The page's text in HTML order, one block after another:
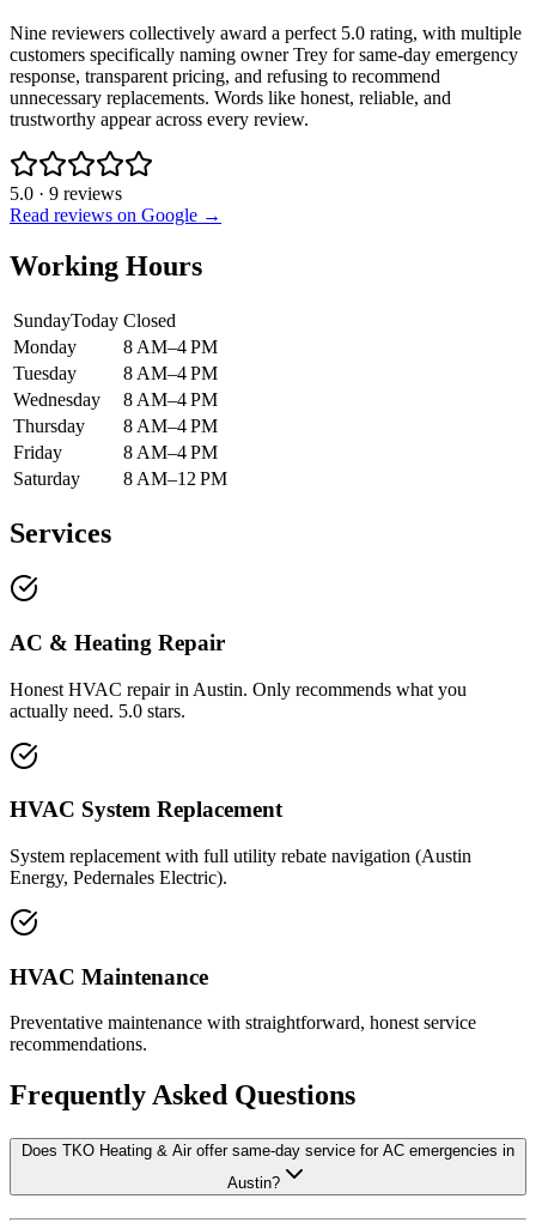
Nine reviewers collectively award a perfect 5.0 rating, with multiple
customers specifically naming owner Trey for same-day emergency
response, transparent pricing, and refusing to recommend
unnecessary replacements. Words like honest, reliable, and
trustworthy appear across every review.
5.0 · 9 reviews
Read reviews on Google →
Working Hours
SundayToday Closed
Monday
8 AM–4 PM
Tuesday
8 AM–4 PM
Wednesday
8 AM–4 PM
Thursday
8 AM–4 PM
Friday
8 AM–4 PM
Saturday
8 AM–12 PM
Services
AC & Heating Repair
Honest HVAC repair in Austin. Only recommends what you
actually need. 5.0 stars.
HVAC System Replacement
System replacement with full utility rebate navigation (Austin
Energy, Pedernales Electric).
HVAC Maintenance
Preventative maintenance with straightforward, honest service
recommendations.
Frequently Asked Questions
Does TKO Heating & Air offer same-day service for AC emergencies in
Austin?